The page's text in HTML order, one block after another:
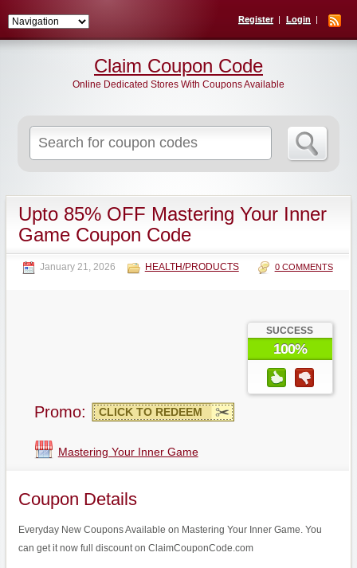
Register Login
for:
Claim Coupon Code
Online Dedicated Stores With Coupons Available
Upto 85% OFF Mastering Your Inner
Game Coupon Code
January 21, 2026 HEALTH/PRODUCTS 0 COMMENTS
SUCCESS
100%
Promo: CLICK TO REDEEM
Mastering Your Inner Game
Coupon Details
Everyday New Coupons Available on Mastering Your Inner Game. You
can get it now full discount on ClaimCouponCode.com